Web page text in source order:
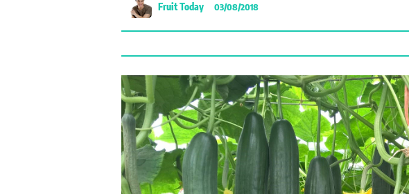
Fruit Today 03/08/2018